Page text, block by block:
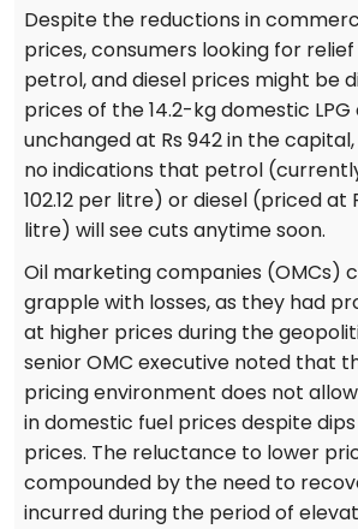
Despite the reductions in
prices, consumers looking for relief
petrol, and diesel prices might be
prices of the 14.2-kg domestic
unchanged at Rs 942 in the
no indications that petrol
102.12 per litre) or diesel (priced at
litre) will see cuts anytime soon.
Oil marketing companies (OMCs)
grapple with losses, as they had
at higher prices during the
senior OMC executive noted that
pricing environment does not
in domestic fuel prices despite
prices. The reluctance to lower
compounded by the need to
incurred during the period of